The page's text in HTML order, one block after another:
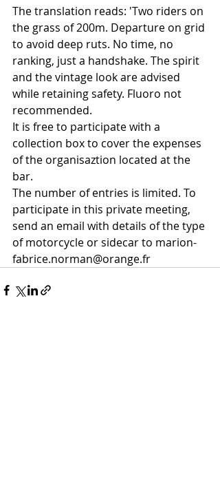
The translation reads: 'Two riders on
the grass of 200m. Departure on grid
to avoid deep ruts. No time, no
ranking, just a handshake. The spirit
and the vintage look are advised
while retaining safety. Fluoro not
recommended.
It is free to participate with a
collection box to cover the expenses
of the organisaztion located at the
bar.
The number of entries is limited. To
participate in this private meeting,
send an email with details of the type
of motorcycle or sidecar to marion-
fabrice.norman@orange.fr